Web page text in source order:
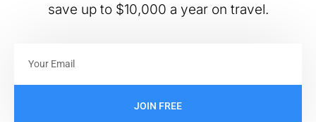
save up to $10,000 a year on travel.
JOIN FREE